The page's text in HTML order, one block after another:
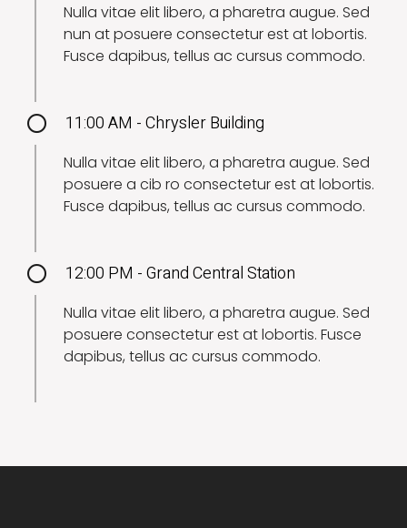
Nulla vitae elit libero, a pharetra augue. Sed
nun at posuere consectetur est at lobortis.
Fusce dapibus, tellus ac cursus commodo.
11:00 AM - Chrysler Building
Nulla vitae elit libero, a pharetra augue. Sed
posuere a cib ro consectetur est at lobortis.
Fusce dapibus, tellus ac cursus commodo.
12:00 PM - Grand Central Station
Nulla vitae elit libero, a pharetra augue. Sed
posuere consectetur est at lobortis. Fusce
dapibus, tellus ac cursus commodo.